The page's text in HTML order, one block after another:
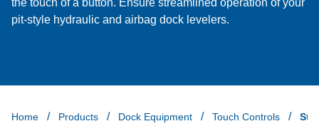
pit-style hydraulic and airbag dock levelers.
Home Products Dock Equipment Touch Controls